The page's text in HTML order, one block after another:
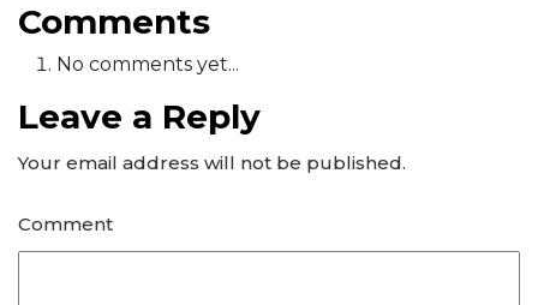
Comments
No comments yet...
Leave a Reply
Your email address will not be published.
Comment